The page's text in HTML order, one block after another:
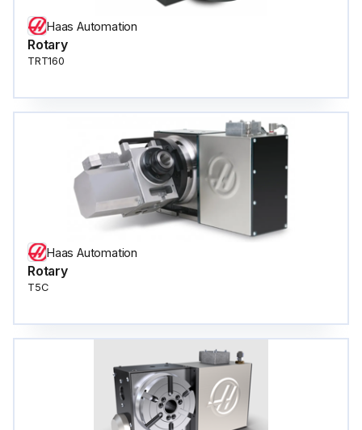
Haas Automation
Rotary
TRT160
Haas Automation
Rotary
T5C